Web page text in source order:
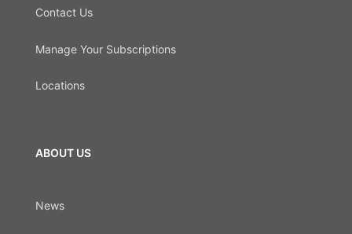
Contact Us
Manage Your Subscriptions
Locations
ABOUT US
News